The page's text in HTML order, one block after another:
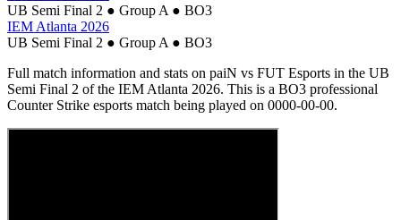
UB Semi Final 2 ● Group A ● BO3
IEM Atlanta 2026
UB Semi Final 2 ● Group A ● BO3
Full match information and stats on paiN vs FUT Esports in the UB
Semi Final 2 of the IEM Atlanta 2026. This is a BO3 professional
Counter Strike esports match being played on 0000-00-00.